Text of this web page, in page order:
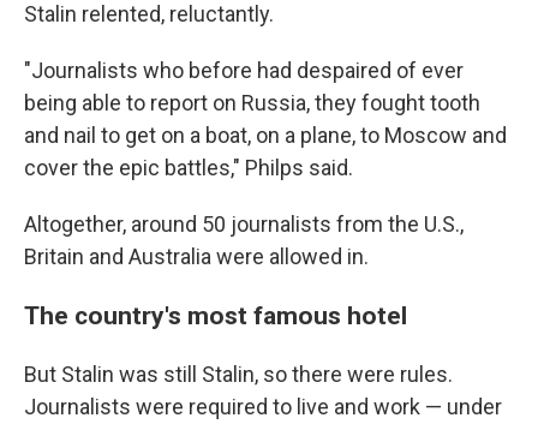
Stalin relented, reluctantly.
"Journalists who before had despaired of ever
being able to report on Russia, they fought tooth
and nail to get on a boat, on a plane, to Moscow and
cover the epic battles," Philps said.
Altogether, around 50 journalists from the U.S.,
Britain and Australia were allowed in.
The country's most famous hotel
But Stalin was still Stalin, so there were rules.
Journalists were required to live and work — under